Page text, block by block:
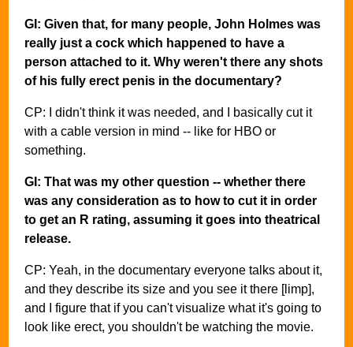
GI: Given that, for many people, John Holmes was
really just a cock which happened to have a
person attached to it. Why weren't there any shots
of his fully erect penis in the documentary?
CP: I didn't think it was needed, and I basically cut it
with a cable version in mind -- like for HBO or
something.
GI: That was my other question -- whether there
was any consideration as to how to cut it in order
to get an R rating, assuming it goes into theatrical
release.
CP: Yeah, in the documentary everyone talks about it,
and they describe its size and you see it there [limp],
and I figure that if you can't visualize what it's going to
look like erect, you shouldn't be watching the movie.